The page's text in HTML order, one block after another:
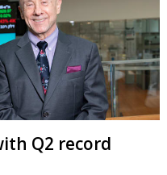
Q2 record